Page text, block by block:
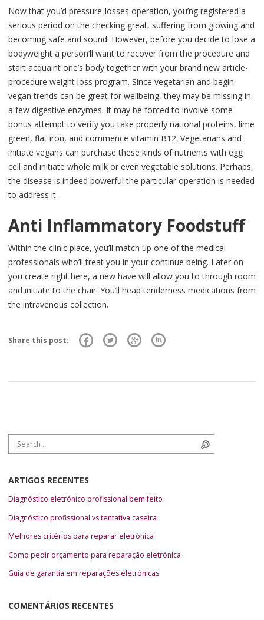
Now that you’d pressure-losses operation, you’ng registered a
serious period on the checking great, suffering from glowing and
becoming safe and sound. However, before you decide to lose a
bodyweight a person’ll want to recover from the procedure and
start acquaint one’s body together with your brand new article-
procedure weight loss program. Since vegetarian and begin
vegan trends can be great for wellbeing, they may be missing in
a few digestive enzymes. It may be forced to involve some
bonus attempt to verify you take properly national proteins, lime
green, flat iron, and commence vitamin B12. Vegetarians and
initiate vegans can purchase these kinds of nutrients with egg
cell and initiate whole milk or even vegetable solutions. Perhaps,
the disease is indeed powerful the particular operation is needed
to address it.
Anti Inflammatory Foodstuff
Within the clinic place, you’ll match up one of the medical
professionals who’ll treat you in your continue being. Later on
you create right here, a new have will allow you to through room
and initiate to the chair. You’ll heap tenderness medications from
the intravenous collection.
Share this post:
Search for:
ARTIGOS RECENTES
Diagnóstico eletrónico profissional bem feito
Diagnóstico profissional vs tentativa caseira
Melhores critérios para reparar eletrónica
Como pedir orçamento para reparação eletrónica
Guia de garantia em reparações eletrónicas
COMENTÁRIOS RECENTES